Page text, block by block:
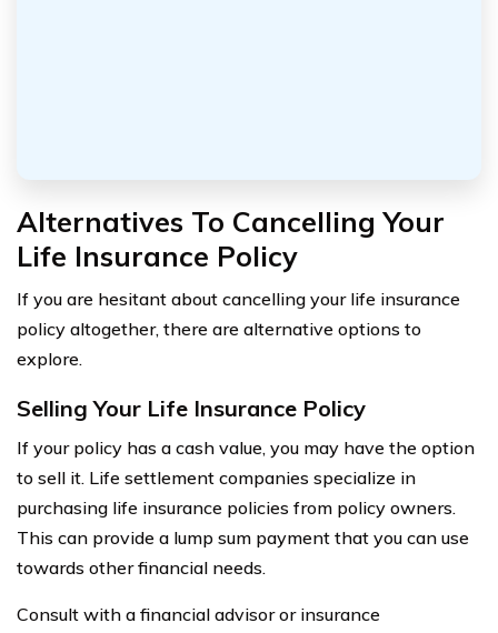
Alternatives To Cancelling Your
Life Insurance Policy
If you are hesitant about cancelling your life insurance
policy altogether, there are alternative options to
explore.
Selling Your Life Insurance Policy
If your policy has a cash value, you may have the option
to sell it. Life settlement companies specialize in
purchasing life insurance policies from policy owners.
This can provide a lump sum payment that you can use
towards other financial needs.
Consult with a financial advisor or insurance